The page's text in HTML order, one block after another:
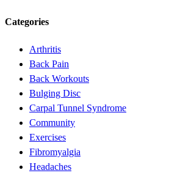
Categories
Arthritis
Back Pain
Back Workouts
Bulging Disc
Carpal Tunnel Syndrome
Community
Exercises
Fibromyalgia
Headaches